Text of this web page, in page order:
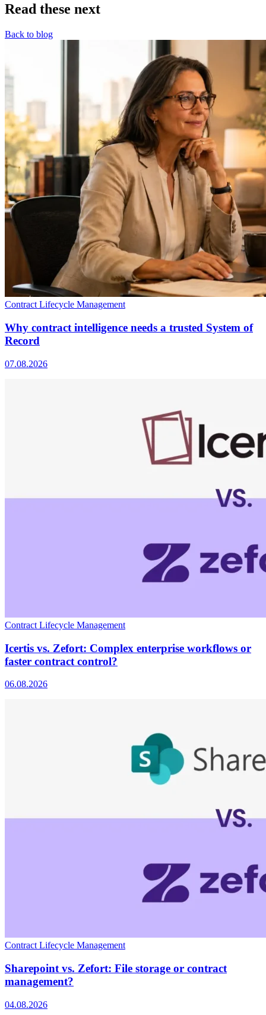
Read these next
Back to blog
Contract Lifecycle Management
Why contract intelligence needs a trusted System of
Record
07.08.2026
Contract Lifecycle Management
Icertis vs. Zefort: Complex enterprise workflows or
faster contract control?
06.08.2026
Contract Lifecycle Management
Sharepoint vs. Zefort: File storage or contract
management?
04.08.2026